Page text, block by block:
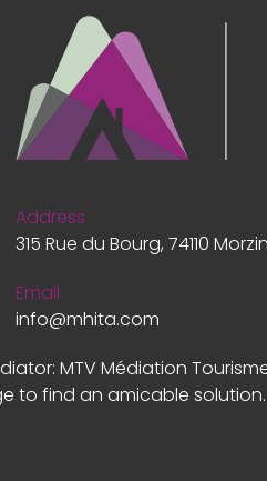
Address
315 Rue du Bourg, 74110
Email
info@mhita.com
MTV Médiation
to find an amicable solution.